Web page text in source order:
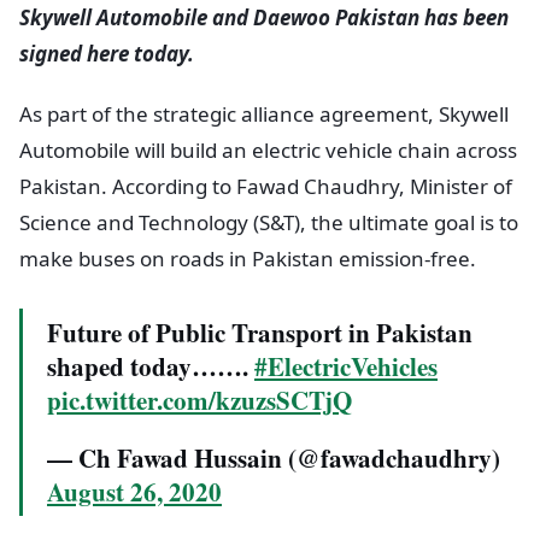
Skywell Automobile and Daewoo Pakistan has been
signed here today.
As part of the strategic alliance agreement, Skywell
Automobile will build an electric vehicle chain across
Pakistan. According to Fawad Chaudhry, Minister of
Science and Technology (S&T), the ultimate goal is to
make buses on roads in Pakistan emission-free.
Future of Public Transport in Pakistan
shaped today…….#ElectricVehicles
pic.twitter.com/kzuzsSCTjQ
— Ch Fawad Hussain (@fawadchaudhry)
August 26, 2020